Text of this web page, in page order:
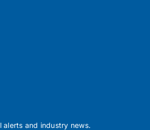
alerts and industry news.